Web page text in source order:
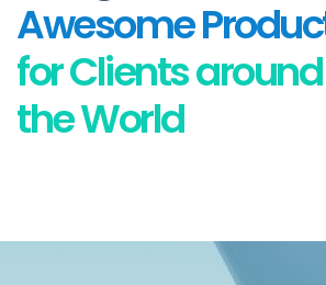
Awesome
for Clients around
the World